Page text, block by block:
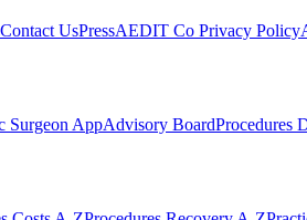
Contact UsPressAEDIT Co Privacy Policy
Surgeon AppAdvisory BoardProcedures